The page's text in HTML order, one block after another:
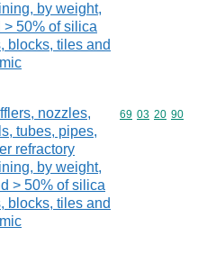
by weight,
50% of silica
blocks, tiles and
nozzles,
tubes, pipes,
refractory
by weight,
> 50% of silica
blocks, tiles and
Commodity
69 03 20 90